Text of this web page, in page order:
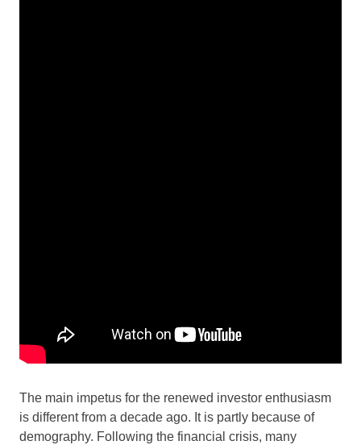
The main impetus for the renewed investor enthusiasm
is different from a decade ago. It is partly because of
demography. Following the financial crisis, many